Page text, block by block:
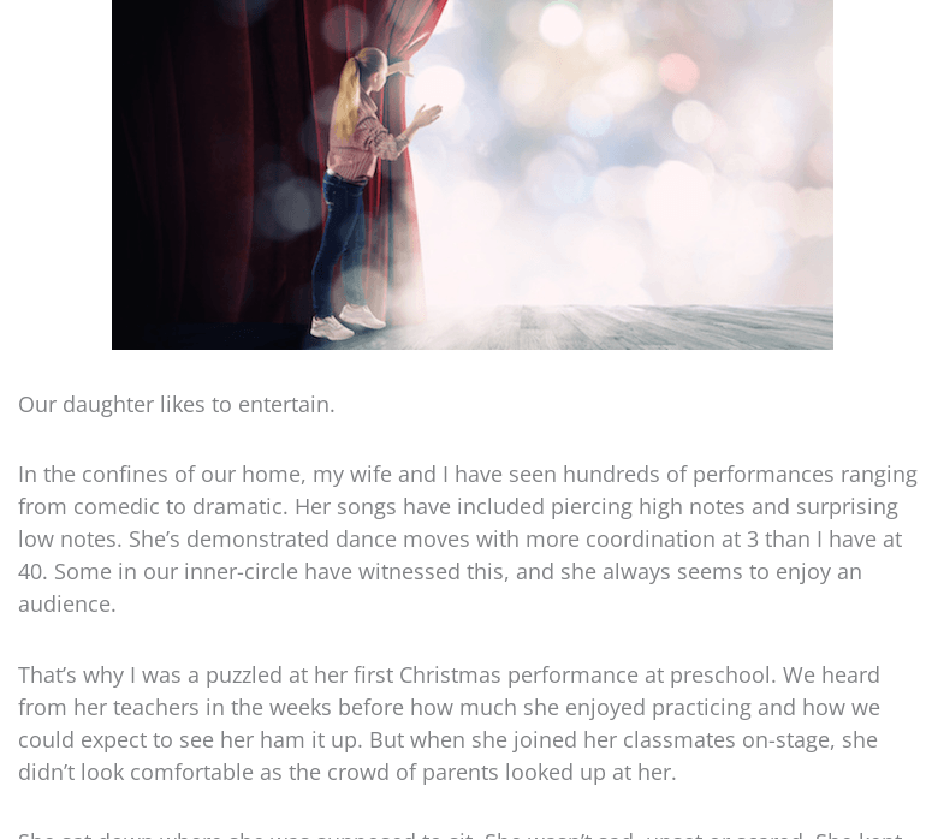
Our daughter likes to entertain.
In the confines of our home, my wife and I have seen hundreds of performances ranging
from comedic to dramatic. Her songs have included piercing high notes and surprising
low notes. She’s demonstrated dance moves with more coordination at 3 than I have at
40. Some in our inner-circle have witnessed this, and she always seems to enjoy an
audience.
That’s why I was a puzzled at her first Christmas performance at preschool. We heard
from her teachers in the weeks before how much she enjoyed practicing and how we
could expect to see her ham it up. But when she joined her classmates on-stage, she
didn’t look comfortable as the crowd of parents looked up at her.